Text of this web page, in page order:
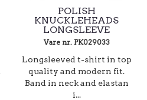
POLISH
KNUCKLEHEADS
LONGSLEEVE
Vare nr. PK029033
Longsleeved t-shirt in top
quality and modern fit.
Band in neck and elastan
i...